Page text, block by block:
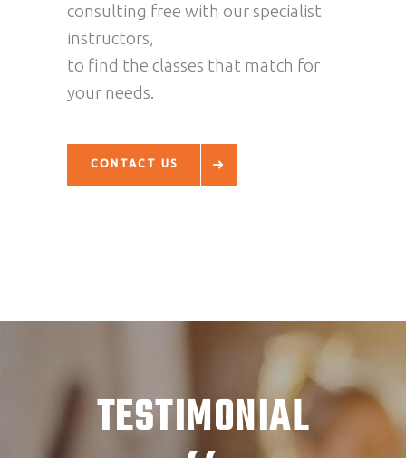
consulting free with our specialist
instructors,
to find the classes that match for
your needs.
CONTACT US
TESTIMONIAL